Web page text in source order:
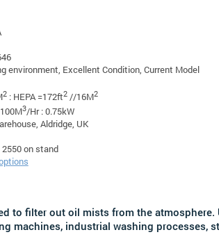
environment, Excellent Condition, Current Model
2: HEPA =172ft2//16M2
3/Hr : 0.75kW
Aldridge, UK
2550 on stand
to filter out oil mists from the atmosphere.
machines, industrial washing processes,